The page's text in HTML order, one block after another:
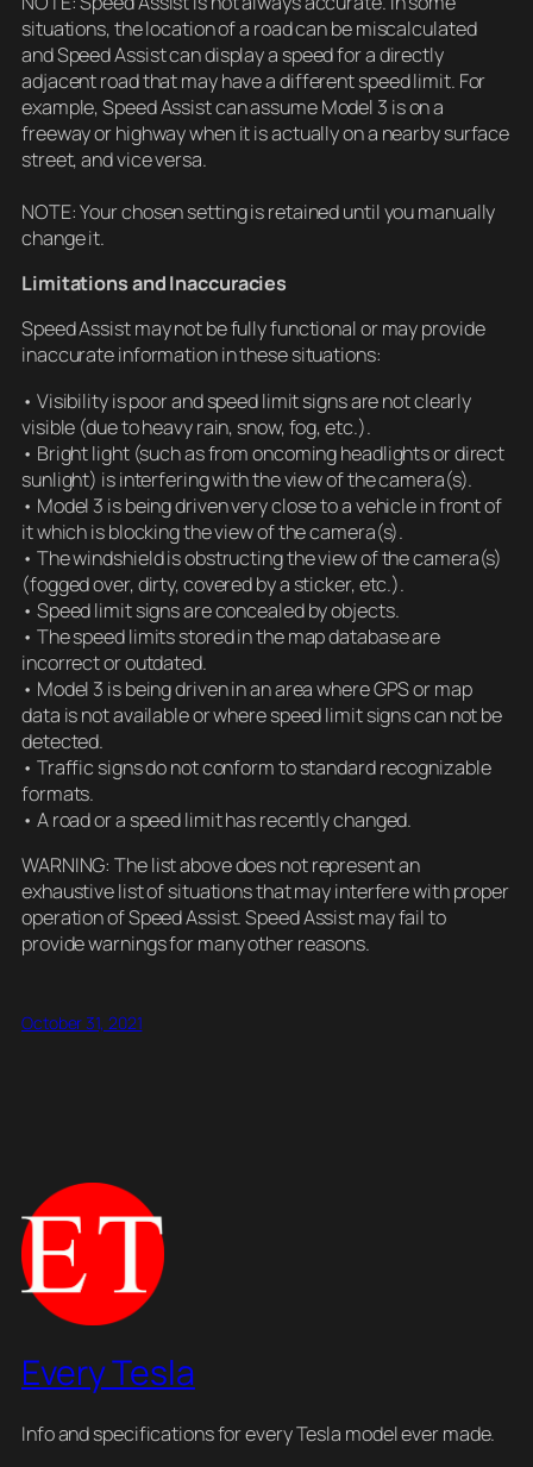
situations, the location of a road can be miscalculated
and Speed Assist can display a speed for a directly
adjacent road that may have a different speed limit. For
example, Speed Assist can assume Model 3 is on a
freeway or highway when it is actually on a nearby surface
street, and vice versa.
NOTE: Your chosen setting is retained until you manually
change it.
Limitations and Inaccuracies
Speed Assist may not be fully functional or may provide
inaccurate information in these situations:
• Visibility is poor and speed limit signs are not clearly
visible (due to heavy rain, snow, fog, etc.).
• Bright light (such as from oncoming headlights or direct
sunlight) is interfering with the view of the camera(s).
• Model 3 is being driven very close to a vehicle in front of
it which is blocking the view of the camera(s).
• The windshield is obstructing the view of the camera(s)
(fogged over, dirty, covered by a sticker, etc.).
• Speed limit signs are concealed by objects.
• The speed limits stored in the map database are
incorrect or outdated.
• Model 3 is being driven in an area where GPS or map
data is not available or where speed limit signs can not be
detected.
• Traffic signs do not conform to standard recognizable
formats.
• A road or a speed limit has recently changed.
WARNING: The list above does not represent an
exhaustive list of situations that may interfere with proper
operation of Speed Assist. Speed Assist may fail to
provide warnings for many other reasons.
October 31, 2021
Every Tesla
Info and specifications for every Tesla model ever made.